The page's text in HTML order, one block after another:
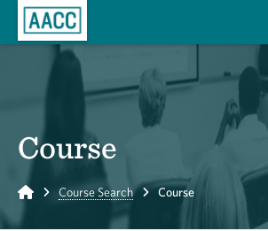
Course
Home Course Search Course